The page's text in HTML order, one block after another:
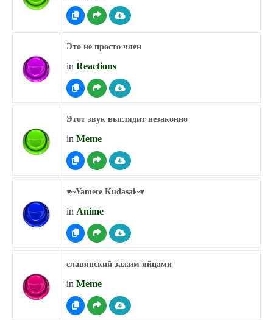
Это не просто член
in Reactions
Этот звук выглядит незаконно
in Meme
♥︎~Yamete Kudasai~♥︎
in Anime
славянский зажим яйцами
in Meme